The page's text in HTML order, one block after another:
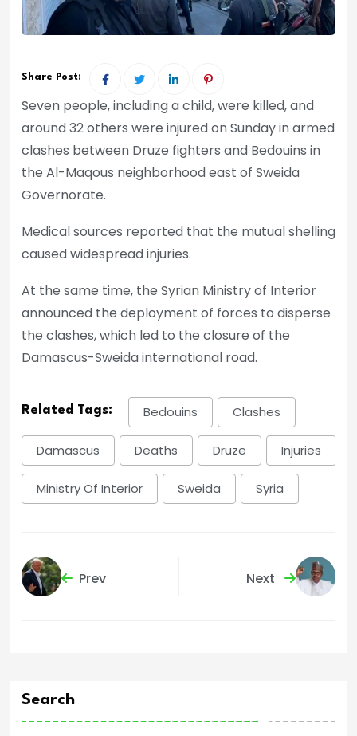
Share Post:
Seven people, including a child, were killed, and
around 32 others were injured on Sunday in armed
clashes between Druze fighters and Bedouins in
the Al-Maqous neighborhood east of Sweida
Governorate.
Medical sources reported that the mutual shelling
caused widespread injuries.
At the same time, the Syrian Ministry of Interior
announced the deployment of forces to disperse
the clashes, which led to the closure of the
Damascus-Sweida international road.
Related Tags: Bedouins Clashes
Damascus Deaths Druze Injuries
Ministry Of Interior Sweida Syria
Prev Next
Search